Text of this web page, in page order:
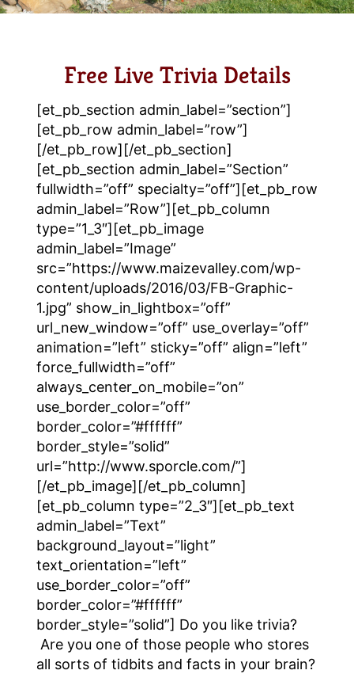
Free Live Trivia Details
[et_pb_section admin_label=”section”]
[et_pb_row admin_label=”row”]
[/et_pb_row][/et_pb_section]
[et_pb_section admin_label=”Section”
fullwidth=”off” specialty=”off”][et_pb_row
admin_label=”Row”][et_pb_column
type=”1_3″][et_pb_image
admin_label=”Image”
src=”https://www.maizevalley.com/wp-
content/uploads/2016/03/FB-Graphic-
1.jpg” show_in_lightbox=”off”
url_new_window=”off” use_overlay=”off”
animation=”left” sticky=”off” align=”left”
force_fullwidth=”off”
always_center_on_mobile=”on”
use_border_color=”off”
border_color=”#ffffff”
border_style=”solid”
url=”http://www.sporcle.com/”]
[/et_pb_image][/et_pb_column]
[et_pb_column type=”2_3″][et_pb_text
admin_label=”Text”
background_layout=”light”
text_orientation=”left”
use_border_color=”off”
border_color=”#ffffff”
border_style=”solid”] Do you like trivia?
Are you one of those people who stores
all sorts of tidbits and facts in your brain?